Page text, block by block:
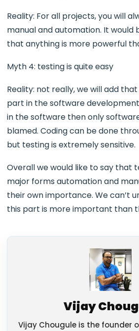
Reality: For all projects, you will
manual and automation. It would
that anything is more powerful
Myth 4: testing is quite easy
Reality: not really, we will add
part in the software
in the software then only
blamed. Coding can be done
but testing is extremely sensitive.
Overall we would like to say that
major forms automation and
their own importance. We can’t
this part is more important than
Vijay
Vijay Chougule is the founder